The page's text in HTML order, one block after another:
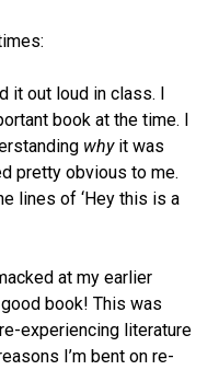
it out loud in class. I
book at the time. I
whyit was
pretty obvious to me.
lines of ‘Hey this is a
at my earlier
book! This was
experiencing literature
I’m bent on re-